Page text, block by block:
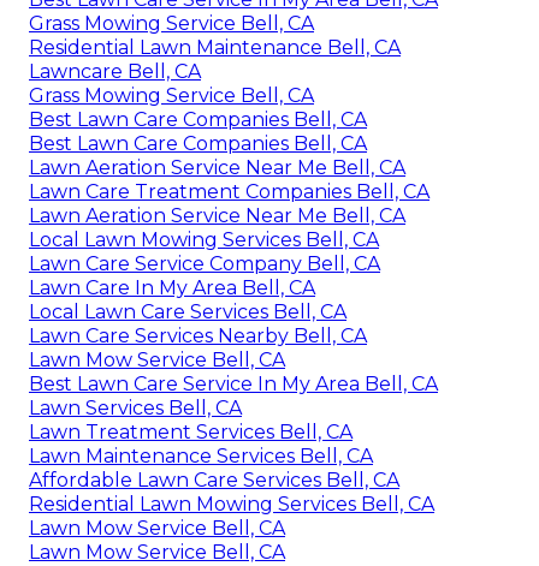
Grass Mowing Service Bell, CA
Residential Lawn Maintenance Bell, CA
Lawncare Bell, CA
Grass Mowing Service Bell, CA
Best Lawn Care Companies Bell, CA
Best Lawn Care Companies Bell, CA
Lawn Aeration Service Near Me Bell, CA
Lawn Care Treatment Companies Bell, CA
Lawn Aeration Service Near Me Bell, CA
Local Lawn Mowing Services Bell, CA
Lawn Care Service Company Bell, CA
Lawn Care In My Area Bell, CA
Local Lawn Care Services Bell, CA
Lawn Care Services Nearby Bell, CA
Lawn Mow Service Bell, CA
Best Lawn Care Service In My Area Bell, CA
Lawn Services Bell, CA
Lawn Treatment Services Bell, CA
Lawn Maintenance Services Bell, CA
Affordable Lawn Care Services Bell, CA
Residential Lawn Mowing Services Bell, CA
Lawn Mow Service Bell, CA
Lawn Mow Service Bell, CA